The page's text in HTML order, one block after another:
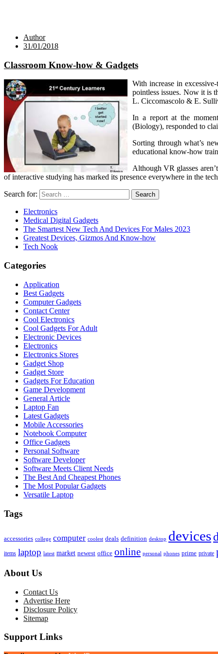
Author
31/01/2018
Classroom Know-how & Gadgets
With increase in
pointless issues. Now it is
L. Ciccomascolo & E.
In a report at the
(Biology), responded to
Sorting through what’s
educational know-how
Although VR glasses
of interactive studying has marked its presence everywhere in the
Search for:
Electronics
Medical Digital Gadgets
The Smartest New Tech And Devices For Males 2023
Greatest Devices, Gizmos And Know-how
Tech Nook
Categories
Application
Best Gadgets
Computer Gadgets
Contact Center
Cool Electronics
Cool Gadgets For Adult
Electronic Devices
Electronics
Electronics Stores
Gadget Shop
Gadget Store
Gadgets For Education
Game Development
General Article
Laptop Fan
Latest Gadgets
Mobile Accessories
Notebook Computer
Office Gadgets
Personal Software
Software Developer
Software Meets Client Needs
The Best And Cheapest Phones
The Most Popular Gadgets
Versatile Laptop
Tags
accessories college computer coolest deals definition desktop devices
items laptop latest market newest office online personal phones prime private
About Us
Contact Us
Advertise Here
Disclosure Policy
Sitemap
Support Links